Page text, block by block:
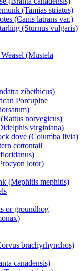
(Tamias striatus)
(Canis latrans var.)
(Sturnus vulgaris)
(Mustela
zibethicus)
Porcupine
norvegicus)
virginiana)
dove (Columba livia)
cottontail
lotor)
(Mephitis mephitis)
or groundhog
brachyrhynchos)
canadensis)